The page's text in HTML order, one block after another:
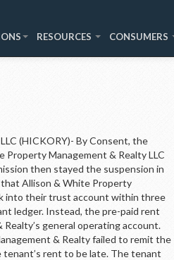
RESOURCES CONSUMERS
(HICKORY)- By Consent, the
Management & Realty LLC
then stayed the suspension in
Allison & White Property
into their trust account within three
ledger. Instead, the pre-paid rent
general operating account.
& Realty failed to remit the
rent to be late. The tenant